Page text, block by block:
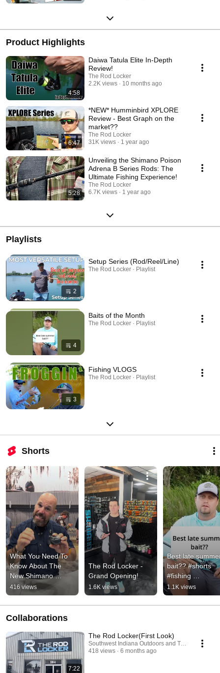
Product Highlights
4:58
Daiwa Tatula Elite In-Depth
Review!
The Rod Locker
2.2K views
10 months ago
6:47
*NEW* Humminbird XPLORE
Review - Best Graph on the
market??
The Rod Locker
31K views
1 year ago
5:28
Unveiling the Shimano Poison
Adrena B Series Rods: The
Ultimate Fishing Experience!
The Rod Locker
6.7K views
1 year ago
Playlists
2
Setup Series (Rod/Reel/Line)
The Rod Locker · Playlist
4
Baits of the Month
The Rod Locker · Playlist
3
Fishing VLOGS
The Rod Locker · Playlist
Shorts
What You Need To
Know About The
New Shimano
Curado DC 150 A!
416 views
The Rod Locker -
Grand Opening!
1.6K views
Best late
bait?? #shorts
#fishing
#summerfishing
1.1K views
Collaborations
7:22
The Rod Locker(First Look)
Southwest Indiana Outdoors and The Rod Locker
418 views
6 months ago